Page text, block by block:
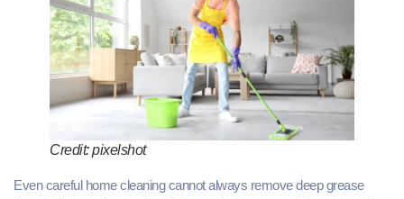
Credit: pixelshot
Even careful home cleaning cannot always remove deep grease